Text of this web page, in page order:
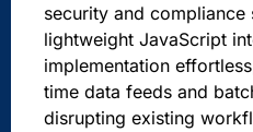
security and compliance
lightweight JavaScript
implementation
time data feeds and
disrupting existing